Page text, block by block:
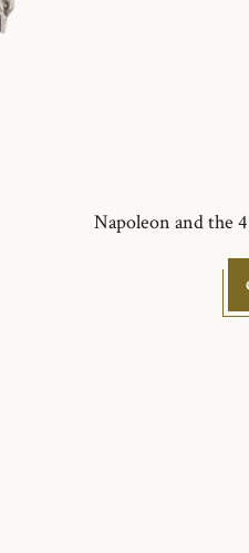
Napoleon and the